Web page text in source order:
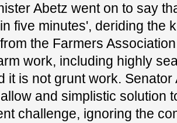
Abetz went on to say
five minutes', deriding the
the Farmers
work, including highly
it is not grunt work.
and simplistic solution
challenge, ignoring the